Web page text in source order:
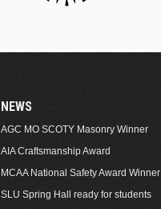
NEWS
AGC MO SCOTY Masonry Winner
AIA Craftsmanship Award
MCAA National Safety Award Winner
SLU Spring Hall ready for students